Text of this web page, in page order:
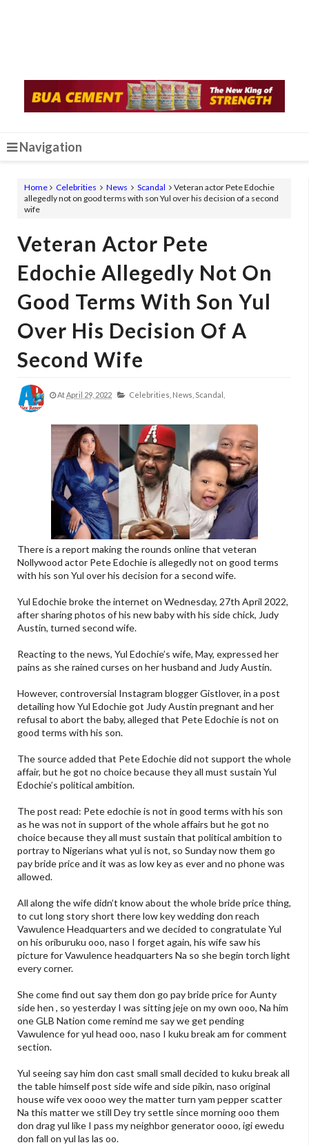
Navigation
Home Celebrities News Scandal
Veteran actor Pete Edochie
allegedly not on good terms with son Yul over his decision of a second
wife
Veteran Actor Pete
Edochie Allegedly Not On
Good Terms With Son Yul
Over His Decision Of A
Second Wife
AtApril 29, 2022 Celebrities, News, Scandal,
There is a report making the rounds online that veteran
Nollywood actor Pete Edochie is allegedly not on good terms
with his son Yul over his decision for a second wife.
Yul Edochie broke the internet on Wednesday, 27th April 2022,
after sharing photos of his new baby with his side chick, Judy
Austin, turned second wife.
Reacting to the news, Yul Edochie’s wife, May, expressed her
pains as she rained curses on her husband and Judy Austin.
However, controversial Instagram blogger Gistlover, in a post
detailing how Yul Edochie got Judy Austin pregnant and her
refusal to abort the baby, alleged that Pete Edochie is not on
good terms with his son.
The source added that Pete Edochie did not support the whole
affair, but he got no choice because they all must sustain Yul
Edochie’s political ambition.
The post read: Pete edochie is not in good terms with his son
as he was not in support of the whole affairs but he got no
choice because they all must sustain that political ambition to
portray to Nigerians what yul is not, so Sunday now them go
pay bride price and it was as low key as ever and no phone was
allowed.
All along the wife didn’t know about the whole bride price thing,
to cut long story short there low key wedding don reach
Vawulence Headquarters and we decided to congratulate Yul
on his oriburuku ooo, naso I forget again, his wife saw his
picture for Vawulence headquarters Na so she begin torch light
every corner.
She come find out say them don go pay bride price for Aunty
side hen , so yesterday I was sitting jeje on my own ooo, Na him
one GLB Nation come remind me say we get pending
Vawulence for yul head ooo, naso I kuku break am for comment
section.
Yul seeing say him don cast small small decided to kuku break all
the table himself post side wife and side pikin, naso original
house wife vex oooo wey the matter turn yam pepper scatter
Na this matter we still Dey try settle since morning ooo them
don drag yul like I pass my neighbor generator oooo, igi ewedu
don fall on yul las las oo.